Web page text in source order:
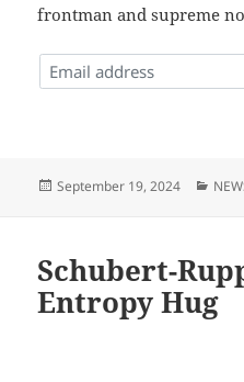
frontman and supreme
Posted
September 19, 2024
Schubert-
Entropy Hug